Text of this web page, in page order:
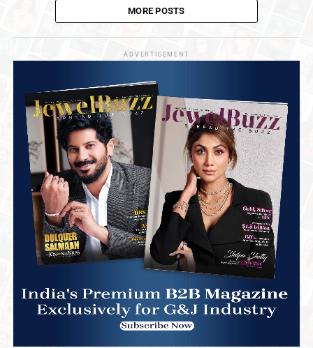
MORE POSTS
ADVERTISEMENT